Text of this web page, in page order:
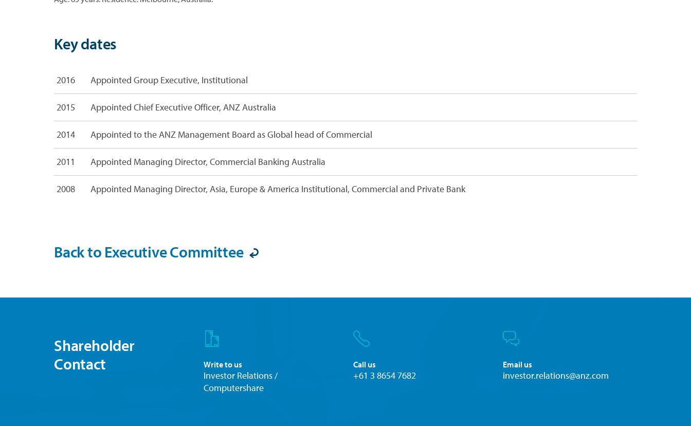
Key dates
e
l
a
d
f
l
e
2016 Appointed Group Executive, Institutional
2015 Appointed Chief Executive Officer, ANZ Australia
2014 Appointed to the ANZ Management Board as Global head of Commercial
2011 Appointed Managing Director, Commercial Banking Australia
2008 Appointed Managing Director, Asia, Europe & America Institutional, Commercial and Private Bank
Back to Executive Committee 
Shareholder
Contact
Write to us
Investor Relations /
Computershare
Call us
+61 3 8654 7682
Email us
investor.relations@anz.com